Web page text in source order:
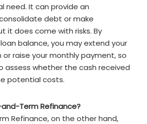
need. It can provide an
debt or make
it does come with risks. By
balance, you may extend your
raise your monthly payment, so
assess whether the cash received
potential costs.
Term Refinance?
Refinance, on the other hand,